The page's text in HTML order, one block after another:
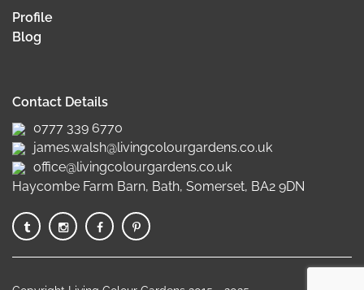
Profile
Blog
Contact Details
0777 339 6770
james.walsh@livingcolourgardens.co.uk
office@livingcolourgardens.co.uk
Haycombe Farm Barn, Bath, Somerset, BA2 9DN